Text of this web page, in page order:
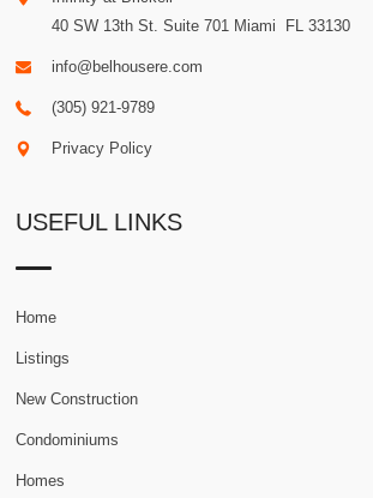
40 SW 13th St. Suite 701 Miami FL 33130
info@belhousere.com
(305) 921-9789
Privacy Policy
USEFUL LINKS
Home
Listings
New Construction
Condominiums
Homes